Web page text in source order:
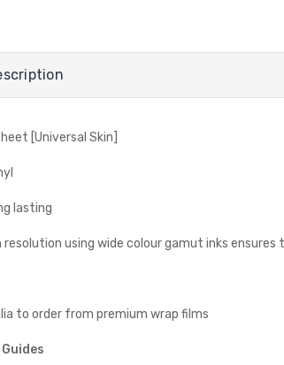
[Universal Skin]
lasting
resolution using wide colour gamut inks
to order from premium wrap films